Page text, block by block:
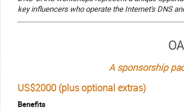
key influencers who operate the Internet's DNS
A sponsorship
US$2000 (plus optional extras)
Benefits